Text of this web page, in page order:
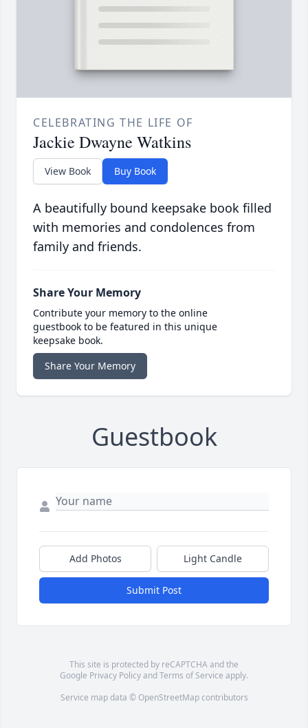
CELEBRATING THE LIFE OF
Jackie Dwayne Watkins
View Book Buy Book
A beautifully bound keepsake book filled
with memories and condolences from
family and friends.
Share Your Memory
Contribute your memory to the online
guestbook to be featured in this unique
keepsake book.
Share Your Memory
Guestbook
Add Photos Light Candle
Submit Post
This site is protected by reCAPTCHA and the
Google Privacy PolicyandTerms of Service apply.
Service map data © OpenStreetMapcontributors